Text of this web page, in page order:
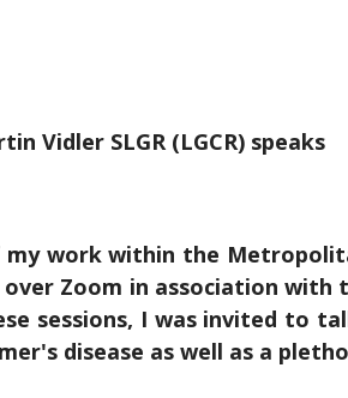
Vidler SLGR (LGCR) speaks
work within the
Zoom in association with
sessions, I was invited to
disease as well as a